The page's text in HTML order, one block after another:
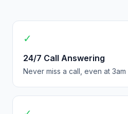
✓
24/7 Call Answering
Never miss a call, even at 3am